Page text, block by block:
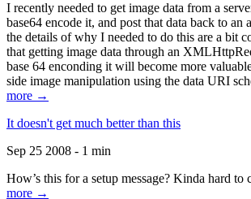
I recently needed to get image data from a
base64 encode it, and post that data back to an
the details of why I needed to do this are a bit
that getting image data through an
base 64 enconding it will become more
side image manipulation using the data URI
more →
It doesn't get much better than this
Sep 25 2008 - 1 min
How’s this for a setup message? Kinda hard
more →